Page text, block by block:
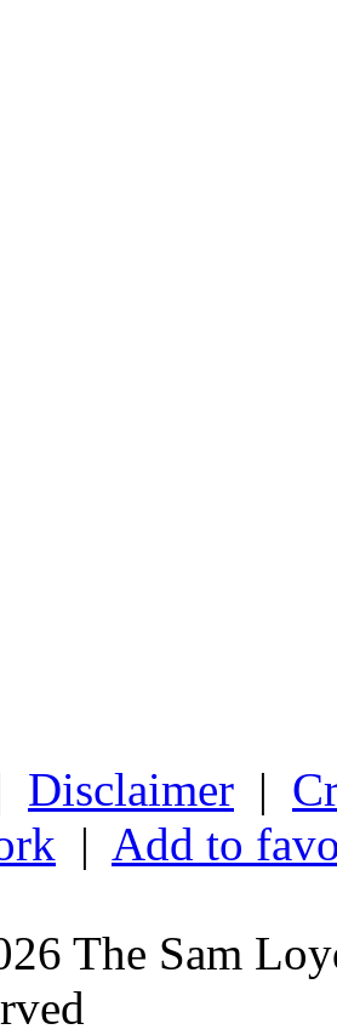
Disclaimer |
| Add to
The Sam